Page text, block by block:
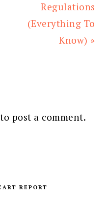
Regulations
(Everything To
Know) »
to post a comment.
REPORT